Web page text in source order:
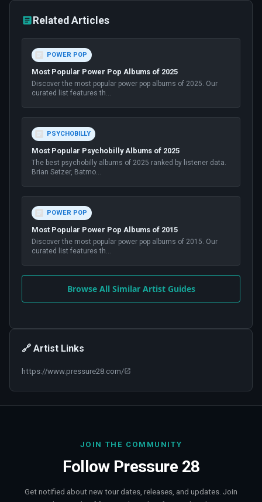
Related Articles
POWER POP
Most Popular Power Pop Albums of 2025
Discover the most popular power pop albums of 2025. Our
curated list features th...
PSYCHOBILLY
Most Popular Psychobilly Albums of 2025
The best psychobilly albums of 2025 ranked by listener data.
Brian Setzer, Batmo...
POWER POP
Most Popular Power Pop Albums of 2015
Discover the most popular power pop albums of 2015. Our
curated list features th...
Browse All Similar Artist Guides
🔗 Artist Links
https://www.pressure28.com/
JOIN THE COMMUNITY
Follow Pressure 28
Get notified about new tour dates, releases, and updates. Join